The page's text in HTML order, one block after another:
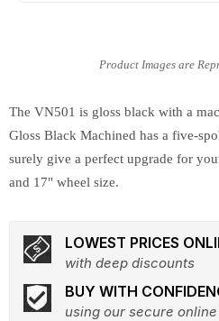
The VN501 is gloss black with a
Gloss Black Machined has a five-
surely give a perfect upgrade for
and 17" wheel size.
LOWEST PRICES
with deep discounts
BUY WITH
using our secure